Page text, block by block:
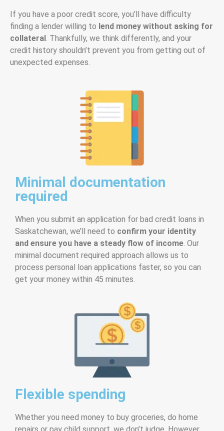
If you have a poor credit score, you’ll have difficulty
finding a lender willing to lend money without asking for
collateral . Thankfully, we think differently, and your
credit history shouldn’t prevent you from getting out of
unexpected expenses.
Minimal documentation
required
When you submit an application for bad credit loans in
Saskatchewan, we’ll need to confirm your identity
and ensure you have a steady flow of income. Our
minimal document required approach allows us to
process personal loan applications faster, so you can
get your money within 45 minutes.
Flexible spending
Whether you need money to buy groceries, do home